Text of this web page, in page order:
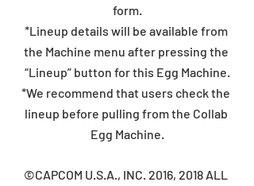
form.
*Lineup details will be available from
the Machine menu after pressing the
“Lineup” button for this Egg Machine.
*We recommend that users check the
lineup before pulling from the Collab
Egg Machine.
©CAPCOM U.S.A., INC. 2016, 2018 ALL